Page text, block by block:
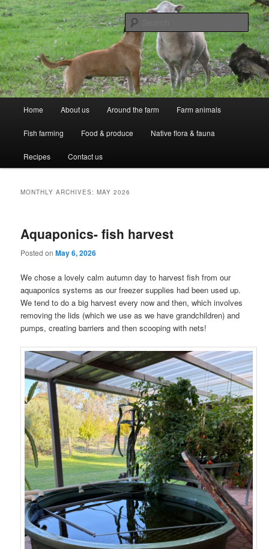
Skip
to
primary
content
Skip
to
secondary
contentMcCarthy Park
Professional Peasants
Home About us Around the farm Farm animals
Fish farming Food & produce Native flora & fauna
Recipes Contact us
MONTHLY ARCHIVES:MAY 2026
Aquaponics- fish harvest
Posted onMay 6, 2026
We chose a lovely calm autumn day to harvest fish from our
aquaponics systems as our freezer supplies had been used up.
We tend to do a big harvest every now and then, which involves
removing the lids (which we use as we have grandchildren) and
pumps, creating barriers and then scooping with nets!